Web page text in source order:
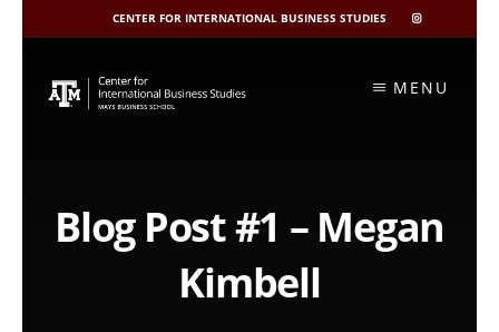
CENTER FOR INTERNATIONAL BUSINESS STUDIES
CIBIS
INSTAGRAM
content
MENU
Blog Post #1 – Megan
Kimbell